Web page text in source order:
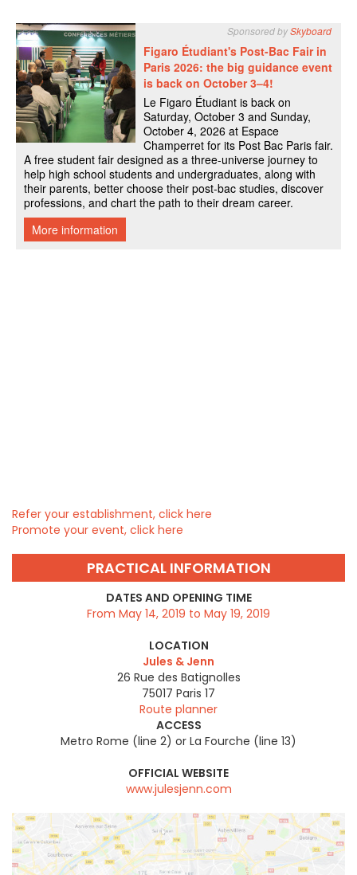
Refer your establishment, click here
Promote your event, click here
PRACTICAL INFORMATION
DATES AND OPENING TIME
From May 14, 2019 to May 19, 2019
LOCATION
Jules & Jenn
26 Rue des Batignolles
75017 Paris 17
Route planner
ACCESS
Metro Rome (line 2) or La Fourche (line 13)
OFFICIAL WEBSITE
www.julesjenn.com